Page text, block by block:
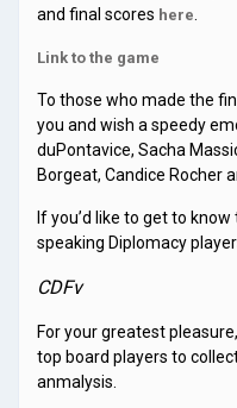
and final scores here
Link to the game
To those who made the
you and wish a speedy
duPontavice, Sacha
Borgeat, Candice Rocher
If you’d like to get to
speaking Diplomacy
CDFv
For your greatest
top board players to
anmalysis.